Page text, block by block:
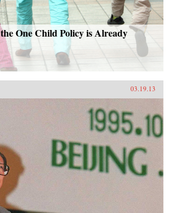
One Child Policy is Already
03.19.13